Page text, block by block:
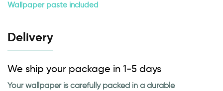
Wallpaper paste included
Delivery
We ship your package in 1-5 days
Your wallpaper is carefully packed in a durable